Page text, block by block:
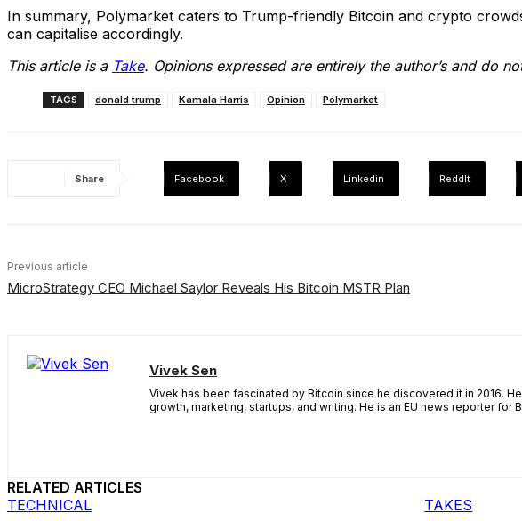
In summary, Polymarket caters to Trump-friendly Bitcoin and crypto
can capitalise accordingly.
This article is a Take. Opinions expressed are entirely the author’s and do
TAGS donald trump Kamala Harris Opinion Polymarket
Share Facebook X Linkedin ReddIt
Previous article
MicroStrategy CEO Michael Saylor Reveals His Bitcoin MSTR Plan
Vivek Sen
Vivek has been fascinated by Bitcoin since he discovered it in 2016.
growth, marketing, startups, and writing. He is an EU news reporter for
RELATED ARTICLES
TECHNICAL
TAKES